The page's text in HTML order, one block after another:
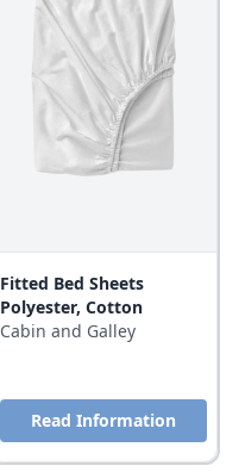
Fitted Bed Sheets
Polyester, Cotton
Cabin and Galley
Read Information